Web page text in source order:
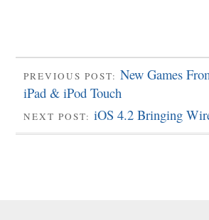
PREVIOUS POST: New Games
iPad & iPod Touch
NEXT POST: iOS 4.2 Bringing